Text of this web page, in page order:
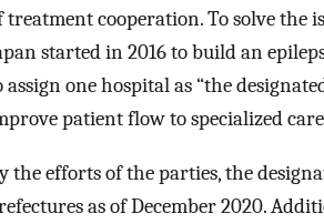
treatment cooperation. To solve the
started in 2016 to build an
assign one hospital as “the
patient flow to specialized
the efforts of the parties, the
as of December 2020.